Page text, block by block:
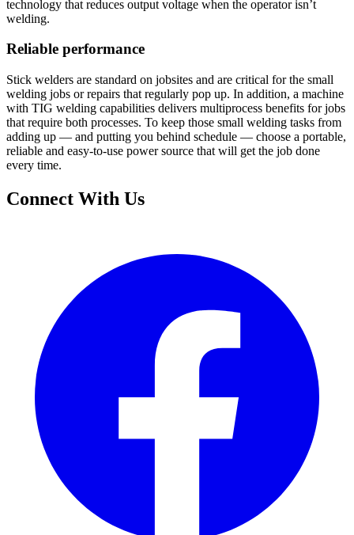
technology that reduces output voltage when the operator isn’t
welding.
Reliable performance
Stick welders are standard on jobsites and are critical for the small
welding jobs or repairs that regularly pop up. In addition, a machine
with TIG welding capabilities delivers multiprocess benefits for jobs
that require both processes. To keep those small welding tasks from
adding up — and putting you behind schedule — choose a portable,
reliable and easy-to-use power source that will get the job done
every time.
Connect With Us